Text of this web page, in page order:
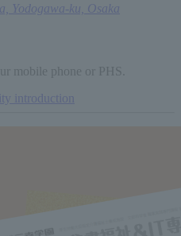
Yodogawa-ku, Osaka
mobile phone or PHS.
introduction